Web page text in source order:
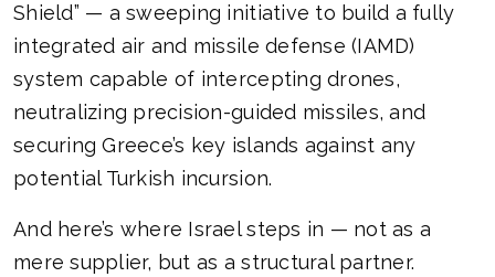
Shield” — a sweeping initiative to build a fully
integrated air and missile defense (IAMD)
system capable of intercepting drones,
neutralizing precision-guided missiles, and
securing Greece’s key islands against any
potential Turkish incursion.
And here’s where Israel steps in — not as a
mere supplier, but as a structural partner.